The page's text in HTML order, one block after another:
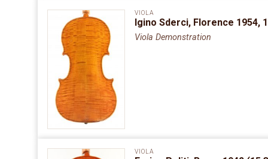
VIOLA
Igino Sderci, Florence 1954,
Viola Demonstration
VIOLA